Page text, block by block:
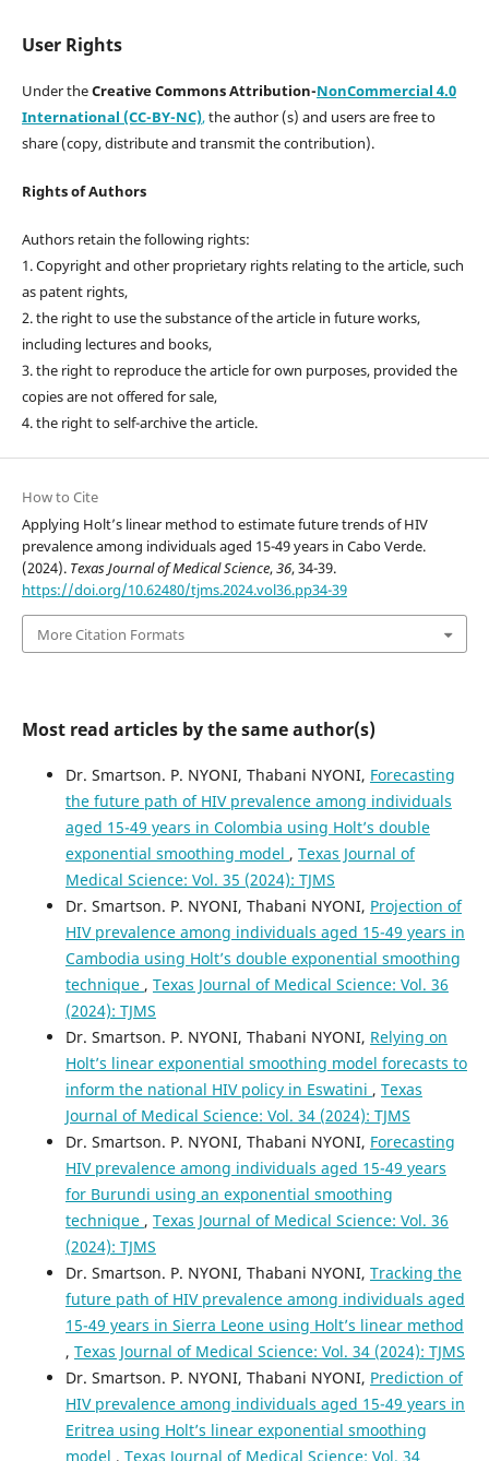
User Rights
Under theCreative Commons Attribution-NonCommercial 4.0
International (CC-BY-NC),the author (s) and users are free to
share (copy, distribute and transmit the contribution).
Rights of Authors
Authors retain the following rights:
1. Copyright and other proprietary rights relating to the article, such
as patent rights,
2. the right to use the substance of the article in future works,
including lectures and books,
3. the right to reproduce the article for own purposes, provided the
copies are not offered for sale,
4. the right to self-archive the article.
How to Cite
Applying Holt’s linear method to estimate future trends of HIV
prevalence among individuals aged 15-49 years in Cabo Verde.
(2024). Texas Journal of Medical Science,36, 34-39.
https://doi.org/10.62480/tjms.2024.vol36.pp34-39
More Citation Formats
Most read articles by the same author(s)
Dr. Smartson. P. NYONI, Thabani NYONI, Forecasting
the future path of HIV prevalence among individuals
aged 15-49 years in Colombia using Holt’s double
exponential smoothing model , Texas Journal of
Medical Science: Vol. 35 (2024): TJMS
Dr. Smartson. P. NYONI, Thabani NYONI, Projection of
HIV prevalence among individuals aged 15-49 years in
Cambodia using Holt’s double exponential smoothing
technique , Texas Journal of Medical Science: Vol. 36
(2024): TJMS
Dr. Smartson. P. NYONI, Thabani NYONI, Relying on
Holt’s linear exponential smoothing model forecasts to
inform the national HIV policy in Eswatini , Texas
Journal of Medical Science: Vol. 34 (2024): TJMS
Dr. Smartson. P. NYONI, Thabani NYONI, Forecasting
HIV prevalence among individuals aged 15-49 years
for Burundi using an exponential smoothing
technique , Texas Journal of Medical Science: Vol. 36
(2024): TJMS
Dr. Smartson. P. NYONI, Thabani NYONI, Tracking the
future path of HIV prevalence among individuals aged
15-49 years in Sierra Leone using Holt’s linear method
, Texas Journal of Medical Science: Vol. 34 (2024): TJMS
Dr. Smartson. P. NYONI, Thabani NYONI, Prediction of
HIV prevalence among individuals aged 15-49 years in
Eritrea using Holt’s linear exponential smoothing
model , Texas Journal of Medical Science: Vol. 34